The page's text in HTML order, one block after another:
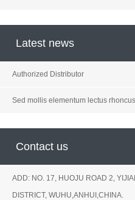
Latest news
Authorized Distributor
Sed mollis elementum lectus rhoncus
Contact us
ADD: NO. 17, HUOJU ROAD 2,
DISTRICT, WUHU,ANHUI,CHINA.